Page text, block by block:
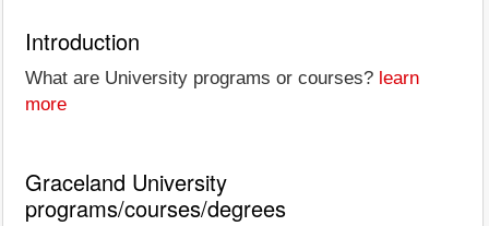
Introduction
What are University programs or courses? learn
more
Graceland University
programs/courses/degrees